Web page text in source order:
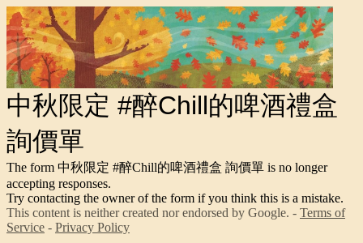
中秋限定 #醉Chill的啤酒禮盒
詢價單
The form 中秋限定 #醉Chill的啤酒禮盒 詢價單 is no longer
accepting responses.
Try contacting the owner of the form if you think this is a mistake.
This content is neither created nor endorsed by Google. - Terms of
Service - Privacy Policy